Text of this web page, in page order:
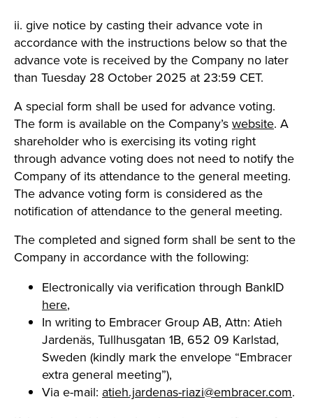
ii. give notice by casting their advance vote in
accordance with the instructions below so that the
advance vote is received by the Company no later
than Tuesday 28 October 2025 at 23:59 CET.
A special form shall be used for advance voting.
The form is available on the Company’swebsite. A
shareholder who is exercising its voting right
through advance voting does not need to notify the
Company of its attendance to the general meeting.
The advance voting form is considered as the
notification of attendance to the general meeting.
The completed and signed form shall be sent to the
Company in accordance with the following:
Electronically via verification through BankID
here,
In writing to Embracer Group AB, Attn: Atieh
Jardenäs, Tullhusgatan 1B, 652 09 Karlstad,
Sweden (kindly mark the envelope “Embracer
extra general meeting”),
Via e-mail: atieh.jardenas-riazi@embracer.com.